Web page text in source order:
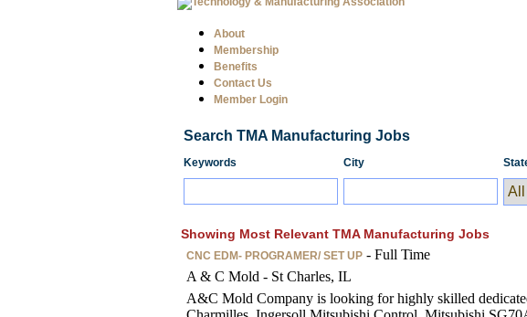
About
Membership
Benefits
Contact Us
Member Login
Search TMA Manufacturing Jobs
Keywords City
Showing Most Relevant TMA Manufacturing Jobs
CNC EDM- PROGRAMER/ SET UP- Full Time
A & C Mold - St Charles, IL
A&C Mold Company is looking for highly skilled